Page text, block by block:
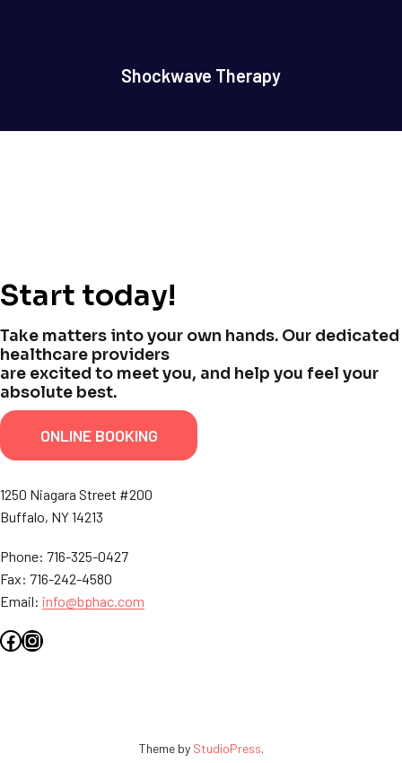
Shockwave Therapy
Start today!
Take matters into your own hands. Our dedicated
healthcare providers
are excited to meet you, and help you feel your
absolute best.
ONLINE BOOKING
1250 Niagara Street #200
Buffalo, NY 14213
Phone: 716-325-0427
Fax: 716-242-4580
Email: info@bphac.com
Facebook Instagram
Theme by StudioPress.